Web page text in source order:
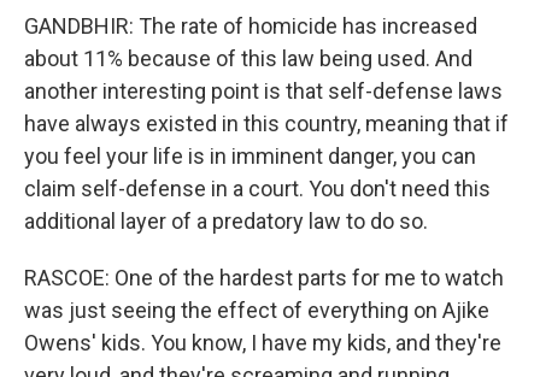
GANDBHIR: The rate of homicide has increased
about 11% because of this law being used. And
another interesting point is that self-defense laws
have always existed in this country, meaning that if
you feel your life is in imminent danger, you can
claim self-defense in a court. You don't need this
additional layer of a predatory law to do so.
RASCOE: One of the hardest parts for me to watch
was just seeing the effect of everything on Ajike
Owens' kids. You know, I have my kids, and they're